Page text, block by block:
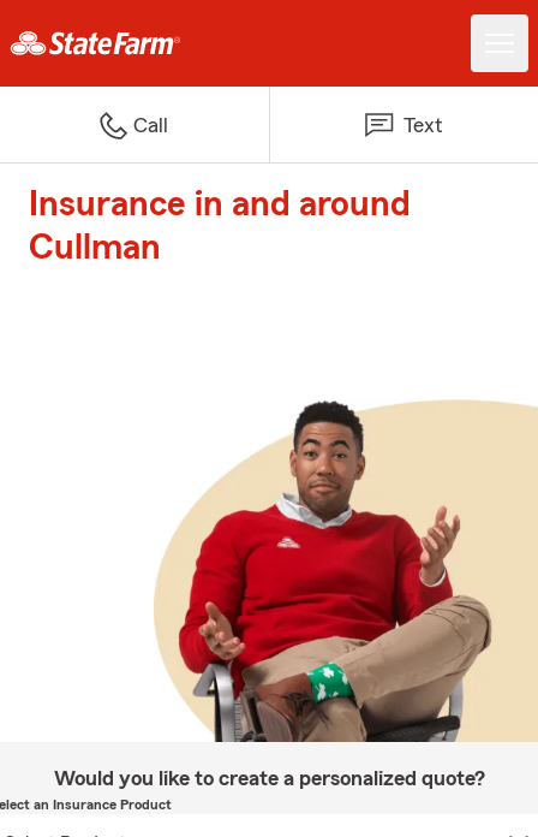
Call Text
Insurance in and around
Cullman
Would you like to create a personalized quote?
an Insurance Product